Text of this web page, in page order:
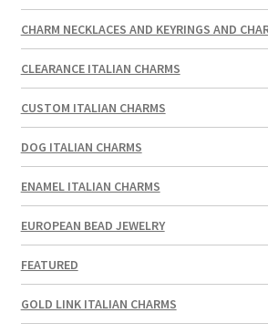
CHARM NECKLACES AND KEYRINGS AND
CLEARANCE ITALIAN CHARMS
CUSTOM ITALIAN CHARMS
DOG ITALIAN CHARMS
ENAMEL ITALIAN CHARMS
EUROPEAN BEAD JEWELRY
FEATURED
GOLD LINK ITALIAN CHARMS